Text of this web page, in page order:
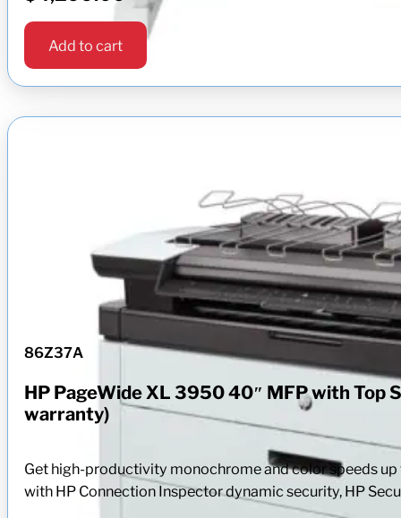
Add to cart
86Z37A
HP PageWide XL 3950 40″ MFP with Top
warranty)
Get high-productivity monochrome and color speeds
with HP Connection Inspector dynamic security, HP